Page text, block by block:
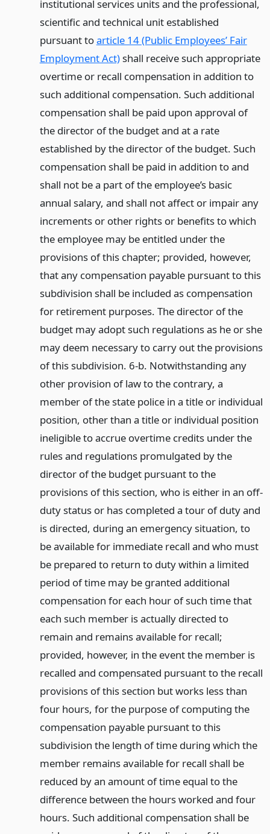
institutional services units and the professional,
scientific and technical unit established
pursuant toarticle 14 (Public Employees’ Fair
Employment Act)shall receive such appropriate
overtime or recall compensation in addition to
such additional compensation. Such additional
compensation shall be paid upon approval of
the director of the budget and at a rate
established by the director of the budget. Such
compensation shall be paid in addition to and
shall not be a part of the employee’s basic
annual salary, and shall not affect or impair any
increments or other rights or benefits to which
the employee may be entitled under the
provisions of this chapter; provided, however,
that any compensation payable pursuant to this
subdivision shall be included as compensation
for retirement purposes. The director of the
budget may adopt such regulations as he or she
may deem necessary to carry out the provisions
of this subdivision. 6-b. Notwithstanding any
other provision of law to the contrary, a
member of the state police in a title or individual
position, other than a title or individual position
ineligible to accrue overtime credits under the
rules and regulations promulgated by the
director of the budget pursuant to the
provisions of this section, who is either in an off-
duty status or has completed a tour of duty and
is directed, during an emergency situation, to
be available for immediate recall and who must
be prepared to return to duty within a limited
period of time may be granted additional
compensation for each hour of such time that
each such member is actually directed to
remain and remains available for recall;
provided, however, in the event the member is
recalled and compensated pursuant to the recall
provisions of this section but works less than
four hours, for the purpose of computing the
compensation payable pursuant to this
subdivision the length of time during which the
member remains available for recall shall be
reduced by an amount of time equal to the
difference between the hours worked and four
hours. Such additional compensation shall be